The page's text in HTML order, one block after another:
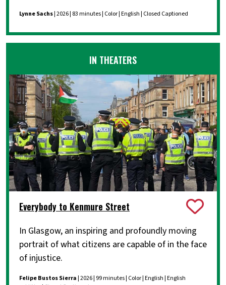
Lynne Sachs| 2026 | 83 minutes | Color | English | Closed Captioned
IN THEATERS
Everybody to Kenmure Street
In Glasgow, an inspiring and profoundly moving
portrait of what citizens are capable of in the face
of injustice.
Felipe Bustos Sierra| 2026 | 99 minutes | Color | English | English